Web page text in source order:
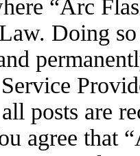
“Arc
Doing
posts are
agree that